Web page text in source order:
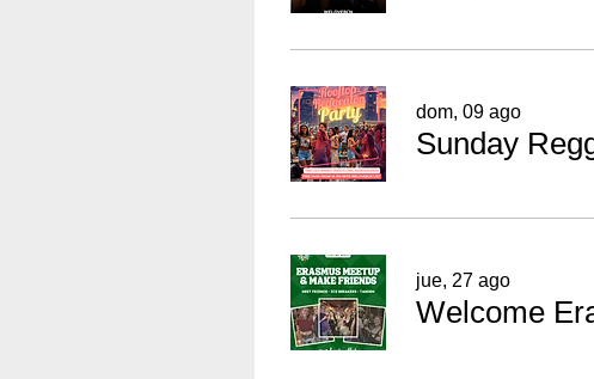
dom, 09 ago
jue, 27 ago